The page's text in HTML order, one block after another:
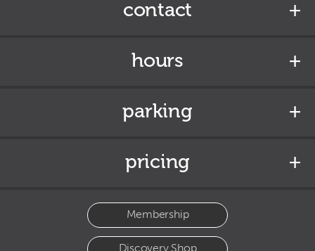
contact
hours
parking
pricing
Membership
Discovery Shop